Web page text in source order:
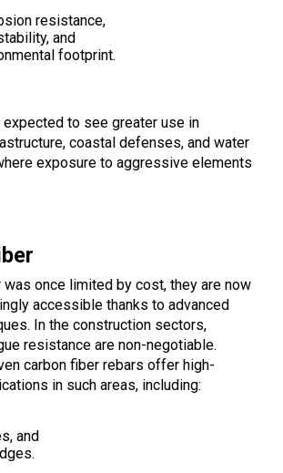
resistance,
and
footprint.
to see greater use in
coastal defenses, and water
exposure to aggressive elements
was once limited by cost, they are now
accessible thanks to advanced
In the construction sectors,
resistance are non-negotiable.
carbon fiber rebars offer high-
in such areas, including:
and